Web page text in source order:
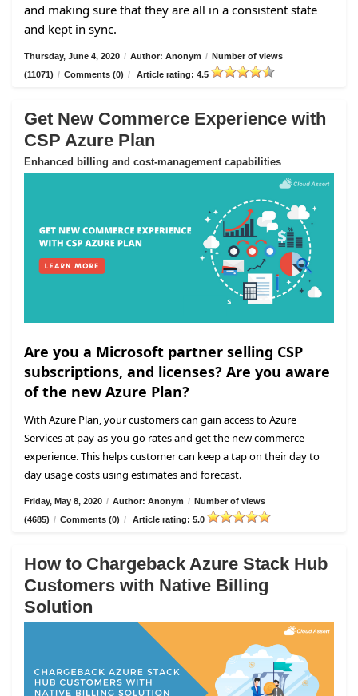
and making sure that they are all in a consistent state
and kept in sync.
Thursday, June 4, 2020 / Author: Anonym / Number of views
(11071) / Comments (0) / Article rating: 4.5
Get New Commerce Experience with
CSP Azure Plan
Enhanced billing and cost-management capabilities
Are you a Microsoft partner selling CSP
subscriptions, and licenses? Are you aware
of the new Azure Plan?
With Azure Plan, your customers can gain access to Azure
Services at pay-as-you-go rates and get the new commerce
experience. This helps customer can keep a tap on their day to
day usage costs using estimates and forecast.
Friday, May 8, 2020 / Author: Anonym / Number of views
(4685) / Comments (0) / Article rating: 5.0
How to Chargeback Azure Stack Hub
Customers with Native Billing
Solution